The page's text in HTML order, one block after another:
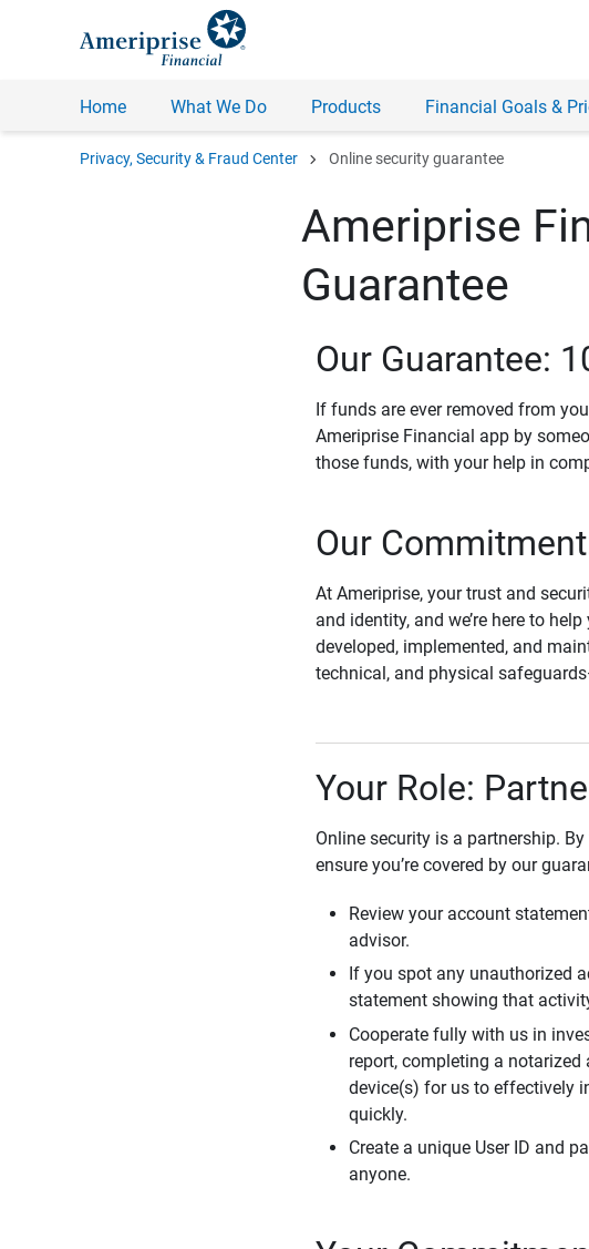
Home What We Do Products Financial Goals &
Privacy, Security & Fraud Center chevron_right Online security guarantee
Ameriprise
Guarantee
Our Guarantee:
If funds are ever removed from
Ameriprise Financial app by
those funds, with your help in
Our
At Ameriprise, your trust and
and identity, and we’re here to
developed, implemented, and
technical, and physical
Your Role:
Online security is a partnership.
ensure you’re covered by our
Review your account
advisor.
If you spot any unauthorized
statement showing that
Cooperate fully with us in
report, completing a
device(s) for us to effectively
quickly.
Create a unique User ID and
anyone.